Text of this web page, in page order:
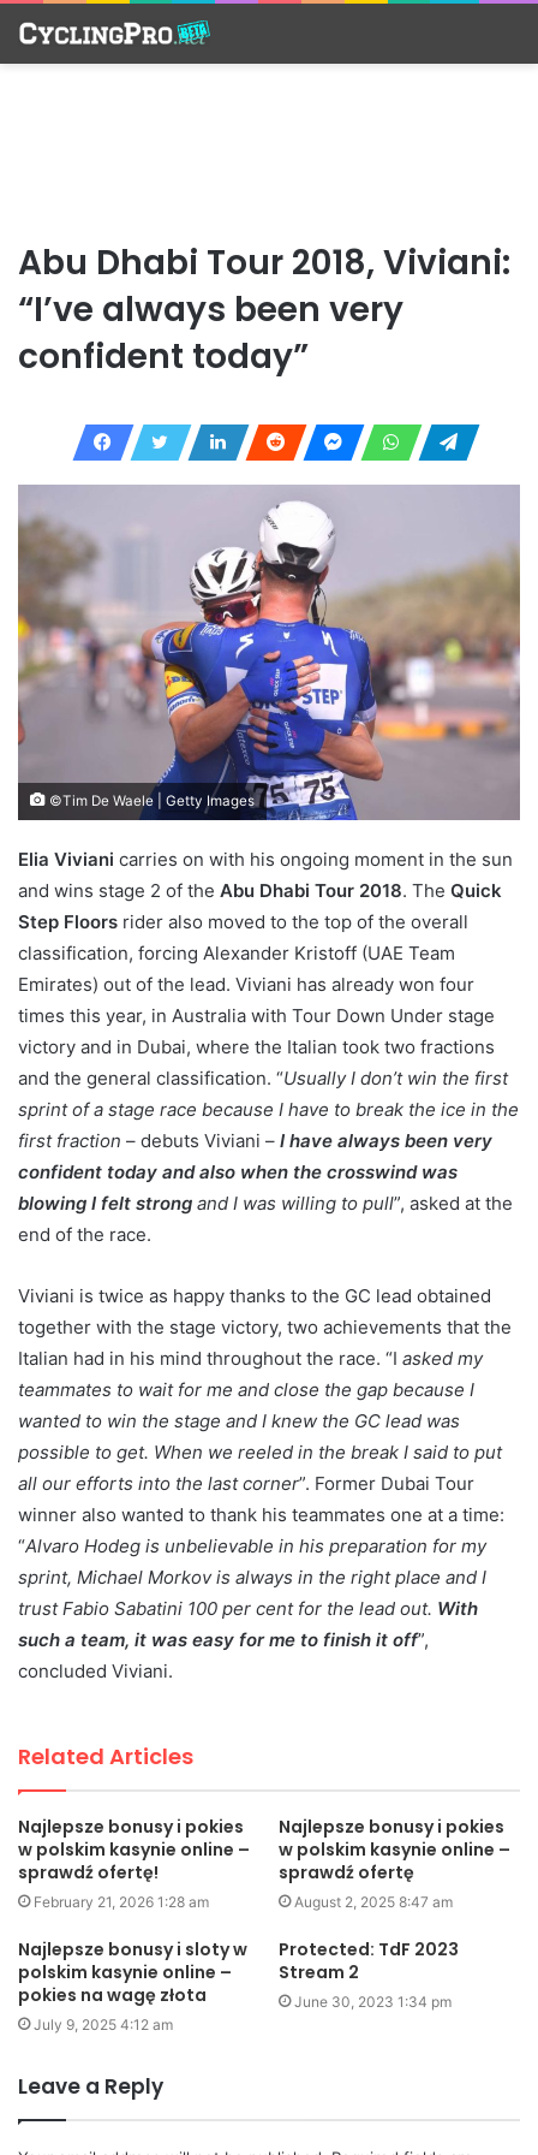
Abu Dhabi Tour 2018, Viviani:
“I’ve always been very
confident today”
©Tim De Waele | Getty Images
Elia Viviani carries on with his ongoing moment in the sun
and wins stage 2 of the Abu Dhabi Tour 2018. The Quick
Step Floors rider also moved to the top of the overall
classification, forcing Alexander Kristoff (UAE Team
Emirates) out of the lead. Viviani has already won four
times this year, in Australia with Tour Down Under stage
victory and in Dubai, where the Italian took two fractions
and the general classification. “Usually I don’t win the first
sprint of a stage race because I have to break the ice in the
first fraction – debuts Viviani – I have always been very
confident today and also when the crosswind was
blowing I felt strong and I was willing to pull”, asked at the
end of the race.
Viviani is twice as happy thanks to the GC lead obtained
together with the stage victory, two achievements that the
Italian had in his mind throughout the race. “I asked my
teammates to wait for me and close the gap because I
wanted to win the stage and I knew the GC lead was
possible to get. When we reeled in the break I said to put
all our efforts into the last corner”. Former Dubai Tour
winner also wanted to thank his teammates one at a time:
“Alvaro Hodeg is unbelievable in his preparation for my
sprint, Michael Morkov is always in the right place and I
trust Fabio Sabatini 100 per cent for the lead out. With
such a team, it was easy for me to finish it off”,
concluded Viviani.
Related Articles
Najlepsze bonusy i pokies
w polskim kasynie online –
sprawdź ofertę!
February 21, 2026 1:28 am
Najlepsze bonusy i pokies
w polskim kasynie online –
sprawdź ofertę
August 2, 2025 8:47 am
Najlepsze bonusy i sloty w
polskim kasynie online –
pokies na wagę złota
July 9, 2025 4:12 am
Protected: TdF 2023
Stream 2
June 30, 2023 1:34 pm
Leave a Reply